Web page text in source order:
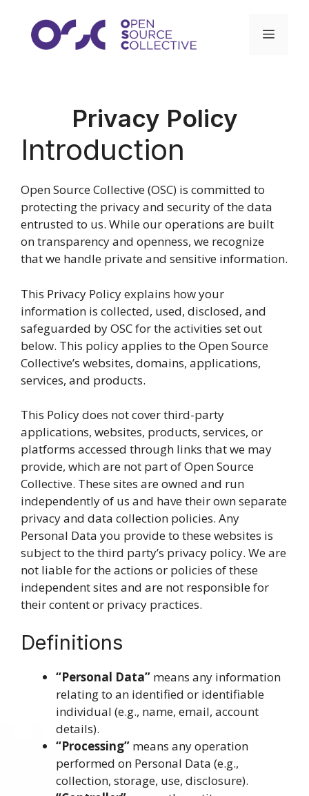
content
Menu
Privacy Policy
Introduction
Open Source Collective (OSC) is committed to
protecting the privacy and security of the data
entrusted to us. While our operations are built
on transparency and openness, we recognize
that we handle private and sensitive information.
This Privacy Policy explains how your
information is collected, used, disclosed, and
safeguarded by OSC for the activities set out
below. This policy applies to the Open Source
Collective’s websites, domains, applications,
services, and products.
This Policy does not cover third-party
applications, websites, products, services, or
platforms accessed through links that we may
provide, which are not part of Open Source
Collective. These sites are owned and run
independently of us and have their own separate
privacy and data collection policies. Any
Personal Data you provide to these websites is
subject to the third party’s privacy policy. We are
not liable for the actions or policies of these
independent sites and are not responsible for
their content or privacy practices.
Definitions
“Personal Data” means any information
relating to an identified or identifiable
individual (e.g., name, email, account
details).
“Processing” means any operation
performed on Personal Data (e.g.,
collection, storage, use, disclosure).